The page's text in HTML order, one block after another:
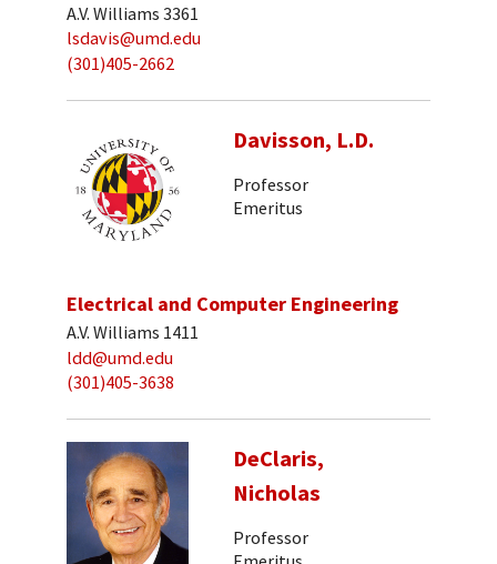
A.V. Williams 3361
lsdavis@umd.edu
(301)405-2662
Davisson, L.D.
Professor
Emeritus
Electrical and Computer Engineering
A.V. Williams 1411
ldd@umd.edu
(301)405-3638
DeClaris,
Nicholas
Professor